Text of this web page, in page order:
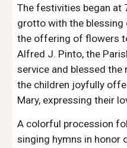
The festivities began at
grotto with the blessing
the offering of flowers
Alfred J. Pinto, the
service and blessed the
the children joyfully
Mary, expressing their
A colorful procession
singing hymns in honor